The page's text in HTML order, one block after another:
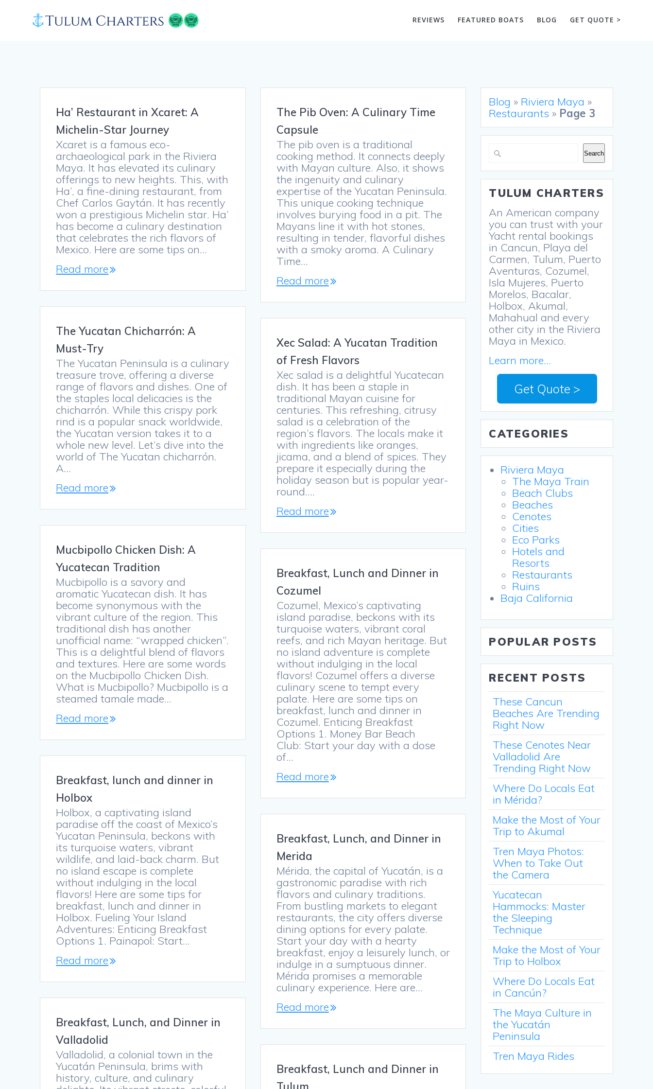
content
REVIEWS FEATURED BOATS BLOG GET QUOTE >
Ha’ Restaurant in Xcaret: A
Michelin-Star Journey
Xcaret is a famous eco-
archaeological park in the Riviera
Maya. It has elevated its culinary
offerings to new heights. This, with
Ha’, a fine-dining restaurant, from
Chef Carlos Gaytán. It has recently
won a prestigious Michelin star. Ha’
has become a culinary destination
that celebrates the rich flavors of
Mexico. Here are some tips on…
Read more
The Pib Oven: A Culinary Time
Capsule
The pib oven is a traditional
cooking method. It connects deeply
with Mayan culture. Also, it shows
the ingenuity and culinary
expertise of the Yucatan Peninsula.
This unique cooking technique
involves burying food in a pit. The
Mayans line it with hot stones,
resulting in tender, flavorful dishes
with a smoky aroma. A Culinary
Time…
Read more
The Yucatan Chicharrón: A
Must-Try
The Yucatan Peninsula is a culinary
treasure trove, offering a diverse
range of flavors and dishes. One of
the staples local delicacies is the
chicharrón. While this crispy pork
rind is a popular snack worldwide,
the Yucatan version takes it to a
whole new level. Let’s dive into the
world of The Yucatan chicharrón.
A…
Read more
Xec Salad: A Yucatan Tradition
of Fresh Flavors
Xec salad is a delightful Yucatecan
dish. It has been a staple in
traditional Mayan cuisine for
centuries. This refreshing, citrusy
salad is a celebration of the
region’s flavors. The locals make it
with ingredients like oranges,
jicama, and a blend of spices. They
prepare it especially during the
holiday season but is popular year-
round.…
Read more
Mucbipollo Chicken Dish: A
Yucatecan Tradition
Mucbipollo is a savory and
aromatic Yucatecan dish. It has
become synonymous with the
vibrant culture of the region. This
traditional dish has another
unofficial name: “wrapped chicken”.
This is a delightful blend of flavors
and textures. Here are some words
on the Mucbipollo Chicken Dish.
What is Mucbipollo? Mucbipollo is a
steamed tamale made…
Read more
Breakfast, Lunch and Dinner in
Cozumel
Cozumel, Mexico’s captivating
island paradise, beckons with its
turquoise waters, vibrant coral
reefs, and rich Mayan heritage. But
no island adventure is complete
without indulging in the local
flavors! Cozumel offers a diverse
culinary scene to tempt every
palate. Here are some tips on
breakfast, lunch and dinner in
Cozumel. Enticing Breakfast
Options 1. Money Bar Beach
Club: Start your day with a dose
of…
Read more
Breakfast, lunch and dinner in
Holbox
Holbox, a captivating island
paradise off the coast of Mexico’s
Yucatan Peninsula, beckons with
its turquoise waters, vibrant
wildlife, and laid-back charm. But
no island escape is complete
without indulging in the local
flavors! Here are some tips for
breakfast, lunch and dinner in
Holbox. Fueling Your Island
Adventures: Enticing Breakfast
Options 1. Painapol: Start…
Read more
Breakfast, Lunch, and Dinner in
Merida
Mérida, the capital of Yucatán, is a
gastronomic paradise with rich
flavors and culinary traditions.
From bustling markets to elegant
restaurants, the city offers diverse
dining options for every palate.
Start your day with a hearty
breakfast, enjoy a leisurely lunch, or
indulge in a sumptuous dinner.
Mérida promises a memorable
culinary experience. Here are…
Read more
Breakfast, Lunch, and Dinner in
Valladolid
Valladolid, a colonial town in the
Yucatán Peninsula, brims with
history, culture, and culinary
Breakfast, Lunch and Dinner in
Blog » Riviera Maya »
Restaurants » Page 3
Search Search
TULUM CHARTERS
An American company
you can trust with your
Yacht rental bookings
in Cancun, Playa del
Carmen, Tulum, Puerto
Aventuras, Cozumel,
Isla Mujeres, Puerto
Morelos, Bacalar,
Holbox, Akumal,
Mahahual and every
other city in the Riviera
Maya in Mexico.
Learn more...
Get Quote >
CATEGORIES
Riviera Maya
The Maya Train
Beach Clubs
Beaches
Cenotes
Cities
Eco Parks
Hotels and
Resorts
Restaurants
Ruins
Baja California
POPULAR POSTS
RECENT POSTS
These Cancun
Beaches Are Trending
Right Now
These Cenotes Near
Valladolid Are
Trending Right Now
Where Do Locals Eat
in Mérida?
Make the Most of Your
Trip to Akumal
Tren Maya Photos:
When to Take Out
the Camera
Yucatecan
Hammocks: Master
the Sleeping
Technique
Make the Most of Your
Trip to Holbox
Where Do Locals Eat
in Cancún?
The Maya Culture in
the Yucatán
Peninsula
Tren Maya Rides